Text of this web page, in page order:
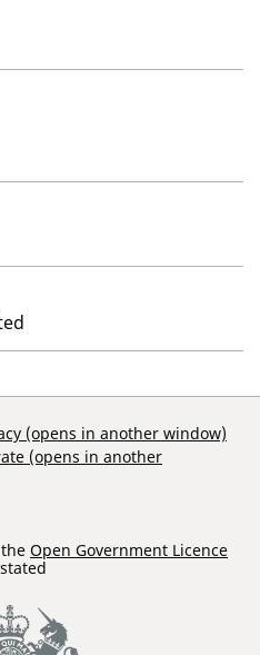
(opens in another window)
(opens in another
Open Government Licence